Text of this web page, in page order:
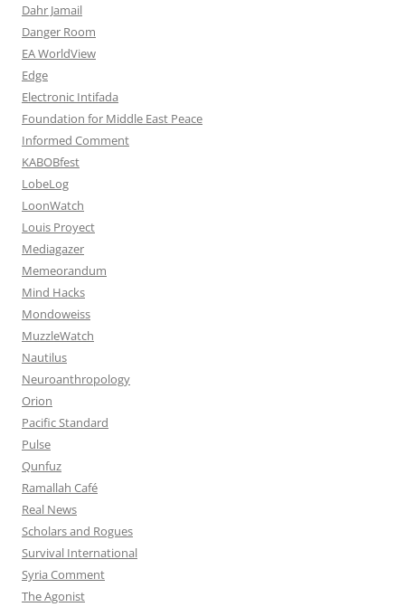
Dahr Jamail
Danger Room
EA WorldView
Edge
Electronic Intifada
Foundation for Middle East Peace
Informed Comment
KABOBfest
LobeLog
LoonWatch
Louis Proyect
Mediagazer
Memeorandum
Mind Hacks
Mondoweiss
MuzzleWatch
Nautilus
Neuroanthropology
Orion
Pacific Standard
Pulse
Qunfuz
Ramallah Café
Real News
Scholars and Rogues
Survival International
Syria Comment
The Agonist